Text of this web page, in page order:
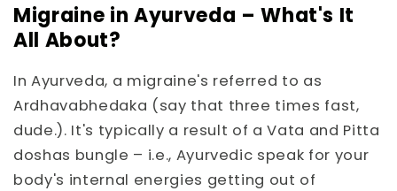
Migraine in Ayurveda – What's It
All About?
In Ayurveda, a migraine's referred to as
Ardhavabhedaka (say that three times fast,
dude.). It's typically a result of a Vata and Pitta
doshas bungle – i.e., Ayurvedic speak for your
body's internal energies getting out of